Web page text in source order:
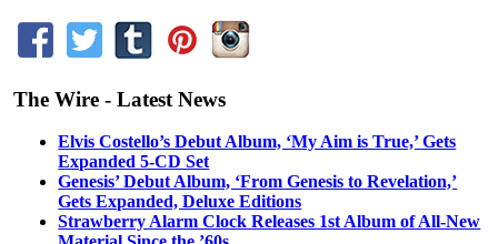
The Wire - Latest News
Elvis Costello’s Debut Album, ‘My Aim is True,’ Gets
Expanded 5-CD Set
Genesis’ Debut Album, ‘From Genesis to Revelation,’
Gets Expanded, Deluxe Editions
Strawberry Alarm Clock Releases 1st Album of All-New